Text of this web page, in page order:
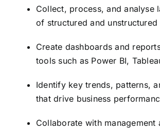
Collect, process, and analyse
of structured and unstructured
Create dashboards and
tools such as Power BI,
Identify key trends, patterns,
that drive business
Collaborate with management